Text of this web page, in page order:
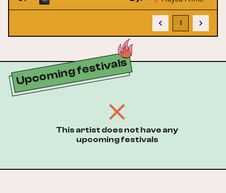
1
Upcoming festivals
This artist does not have any
upcoming festivals